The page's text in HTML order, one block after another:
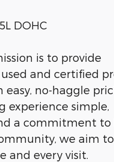
DOHC
is to provide
and certified
no-haggle
experience simple,
a commitment to
we aim to
and every visit.